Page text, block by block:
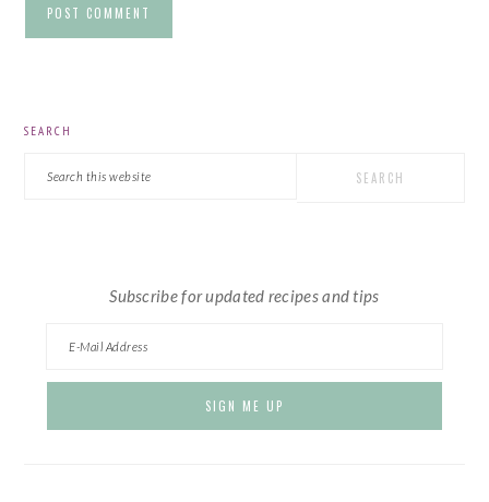
SEARCH
Subscribe for updated recipes and tips